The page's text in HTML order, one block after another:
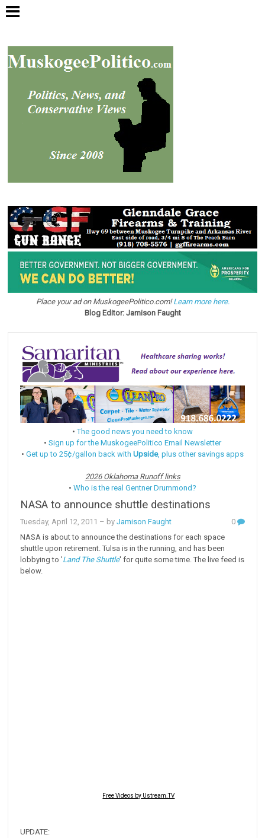
Place your ad on MuskogeePolitico.com!Learn more here.
Blog Editor: Jamison Faught
•The good news you need to know
• Sign up for the MuskogeePolitico Email Newsletter
• Get up to 25¢/gallon back with Upside, plus other savings apps
2026 Oklahoma Runoff links
• Who is the real Gentner Drummond?
NASA to announce shuttle destinations
Tuesday, April 12, 2011 – byJamison Faught
0
NASA is about to announce the destinations for each space
shuttle upon retirement. Tulsa is in the running, and has been
lobbying to 'Land The Shuttle' for quite some time. The live feed is
below.
Free Videos by Ustream.TV
UPDATE: